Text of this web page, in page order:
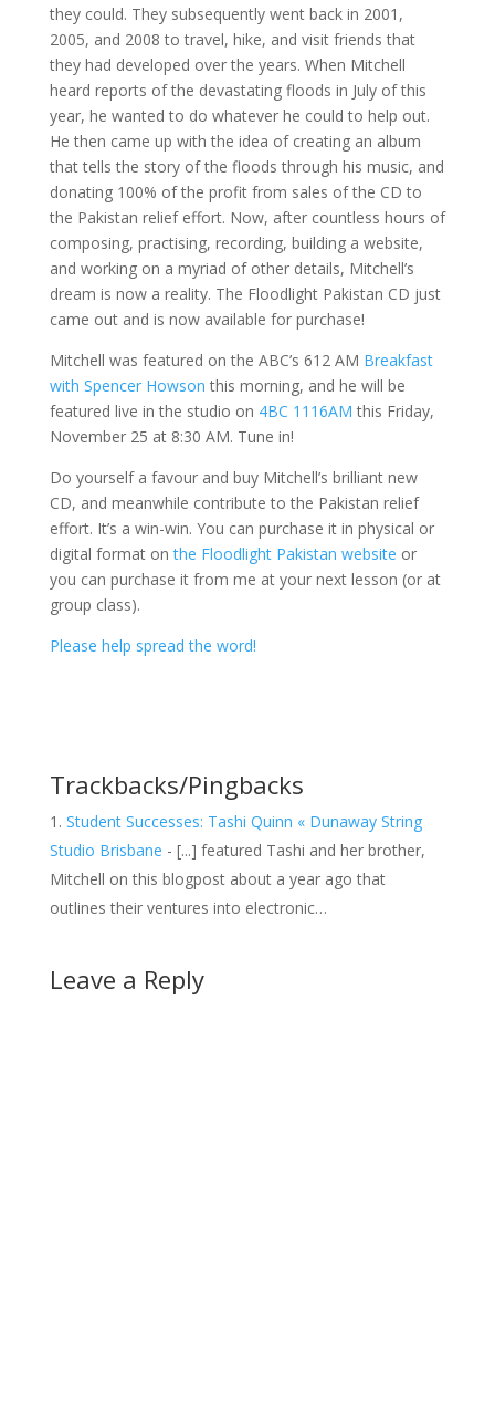
they could. They subsequently went back in 2001,
2005, and 2008 to travel, hike, and visit friends that
they had developed over the years. When Mitchell
heard reports of the devastating floods in July of this
year, he wanted to do whatever he could to help out.
He then came up with the idea of creating an album
that tells the story of the floods through his music, and
donating 100% of the profit from sales of the CD to
the Pakistan relief effort. Now, after countless hours of
composing, practising, recording, building a website,
and working on a myriad of other details, Mitchell’s
dream is now a reality. The Floodlight Pakistan CD just
came out and is now available for purchase!
Mitchell was featured on the ABC’s 612 AM Breakfast
with Spencer Howson this morning, and he will be
featured live in the studio on 4BC 1116AM this Friday,
November 25 at 8:30 AM. Tune in!
Do yourself a favour and buy Mitchell’s brilliant new
CD, and meanwhile contribute to the Pakistan relief
effort. It’s a win-win. You can purchase it in physical or
digital format onthe Floodlight Pakistan website or
you can purchase it from me at your next lesson (or at
group class).
Please help spread the word!
Trackbacks/Pingbacks
Student Successes: Tashi Quinn « Dunaway String
Studio Brisbane - [...] featured Tashi and her brother,
Mitchell on this blogpost about a year ago that
outlines their ventures into electronic…
Leave a Reply